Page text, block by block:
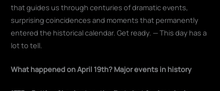
that guides us through centuries of dramatic events,
surprising coincidences and moments that permanently
entered the historical calendar. Get ready. — This day has a
lot to tell.
What happened on April 19th? Major events in history